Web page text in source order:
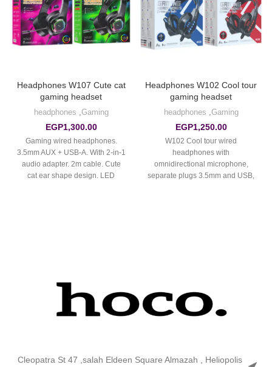
Headphones W102 Cool tour
gaming headset
Gaming
,
headphones
EGP1,250.00
W102 Cool tour wired
headphones with
omnidirectional microphone,
separate plugs 3.5mm and USB,
Headphones W107 Cute cat
gaming headset
Gaming
,
headphones
EGP1,300.00
Gaming wired headphones.
3.5mm AUX + USB-A. With 2-in-1
audio adapter. 2m cable. Cute
cat ear shape design. LED
Cleopatra St 47 ,salah Eldeen Square Almazah , Heliopolis